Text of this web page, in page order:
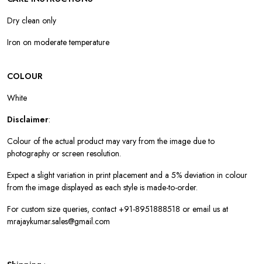
Dry clean only
Iron on moderate temperature
COLOUR
White
Disclaimer:
Colour of the actual product may vary from the image due to
photography or screen resolution.
Expect a slight variation in print placement and a 5% deviation in colour
from the image displayed as each style is made-to-order.
For custom size queries, contact +91-8951888518 or email us at
mrajaykumar.sales@gmail.com